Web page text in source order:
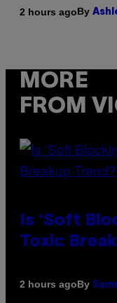
2 hours agoBy
MORE
FROM
Is ‘Soft
Toxic
2 hours agoBy